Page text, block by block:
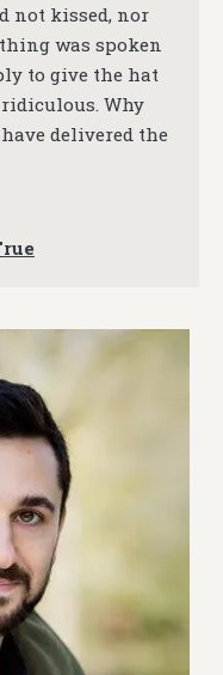
not kissed, nor
was spoken
to give the hat
Why
delivered the